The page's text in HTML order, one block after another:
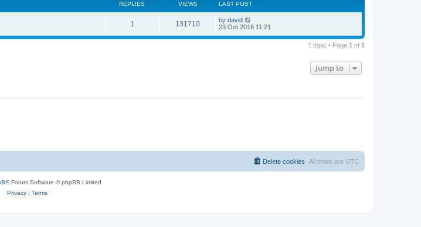
REPLIES VIEWS LAST POST
1 131710 by david
23 Oct 2016 11:21
1 topic • Page 1 of 1
Jump to
All times are UTC
Delete cookies
® Forum Software © phpBB Limited
Privacy| Terms